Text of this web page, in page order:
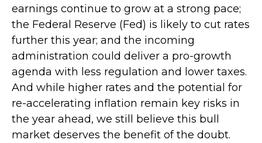
earnings continue to grow at a strong pace;
the Federal Reserve (Fed) is likely to cut rates
further this year; and the incoming
administration could deliver a pro-growth
agenda with less regulation and lower taxes.
And while higher rates and the potential for
re-accelerating inflation remain key risks in
the year ahead, we still believe this bull
market deserves the benefit of the doubt.